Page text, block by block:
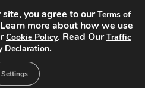
you agree to ourTerms of
more about how we use
Cookie Policy. Read OurTraffic
Declaration.
Settings